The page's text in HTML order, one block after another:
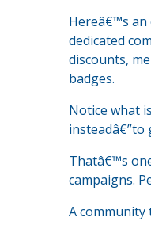
Hereâ€™s an
dedicated
discounts,
badges.
Notice what
Thatâ€™s
campaigns.
A